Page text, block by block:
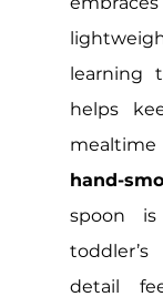
learning
helps
mealtime
hand-
spoon
detail